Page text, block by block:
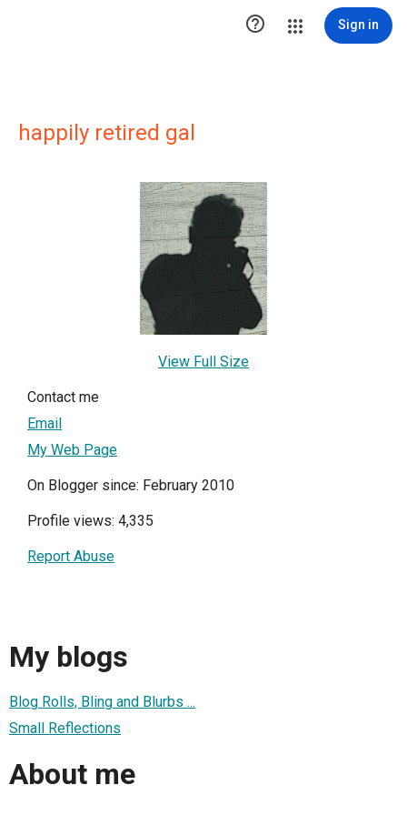
 Sign in
happily retired gal
View Full Size
Contact me
Email
My Web Page
On Blogger since: February 2010
Profile views: 4,335
Report Abuse
My blogs
Blog Rolls, Bling and Blurbs ...
Small Reflections
About me